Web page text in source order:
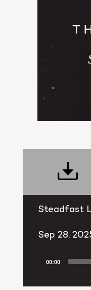
Steadfast
Sep 28,
00:00